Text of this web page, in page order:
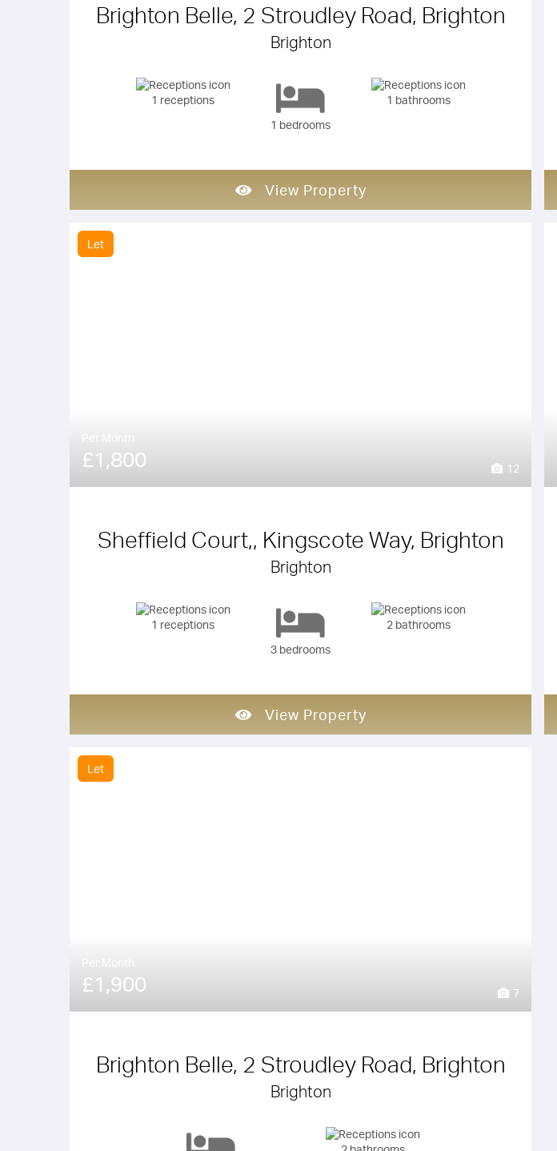
Brighton Belle, 2 Stroudley Road, Brighton
Brighton
1 receptions
1 bedrooms
1 bathrooms
View Property
Let
£1,800 12
Sheffield Court,, Kingscote Way, Brighton
Brighton
1 receptions
3 bedrooms
2 bathrooms
View Property
Let
£1,900 7
Brighton Belle, 2 Stroudley Road, Brighton
Brighton